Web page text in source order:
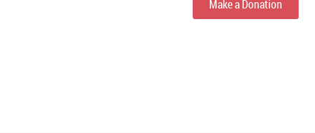
Make a Donation